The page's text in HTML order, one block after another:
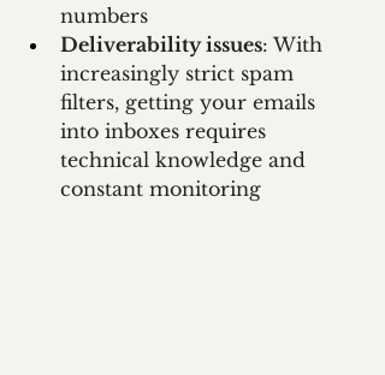
numbers
Deliverability issues: With
increasingly strict spam
filters, getting your emails
into inboxes requires
technical knowledge and
constant monitoring